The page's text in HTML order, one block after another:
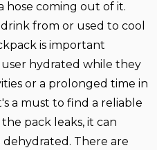
hose coming out of it.
from or used to cool
is important
hydrated while they
or a prolonged time in
a must to find a reliable
pack leaks, it can
There are